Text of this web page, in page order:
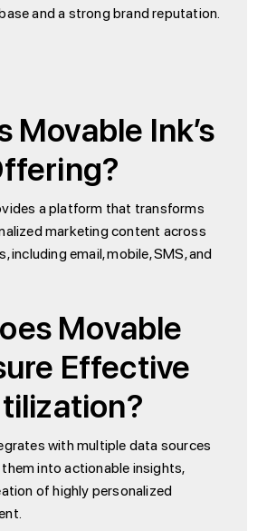
and a strong brand reputation.
Movable Ink’s
a platform that transforms
marketing content across
including email, mobile, SMS, and
Movable
Effective
with multiple data sources
into actionable insights,
of highly personalized